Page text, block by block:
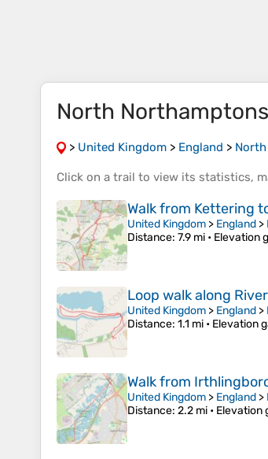
North
> United Kingdom > England >
Click on a trail to view its statistics,
Walk from Kettering
United Kingdom > England >
Distance: 7.9 mi • Elevation
Loop walk along
United Kingdom > England >
Distance: 1.1 mi • Elevation
Walk from
United Kingdom > England >
Distance: 2.2 mi • Elevation